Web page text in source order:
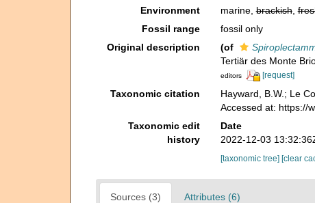
Environment
marine,brackish,
Fossil range
fossil only
Original description
(of
Tertiär des Monte
editors
[request]
Taxonomic citation Hayward, B.W.; Le
Accessed at: https://
Taxonomic edit
history
Date
2022-12-03
[taxonomic tree] [clear
Sources (3) Attributes (6)